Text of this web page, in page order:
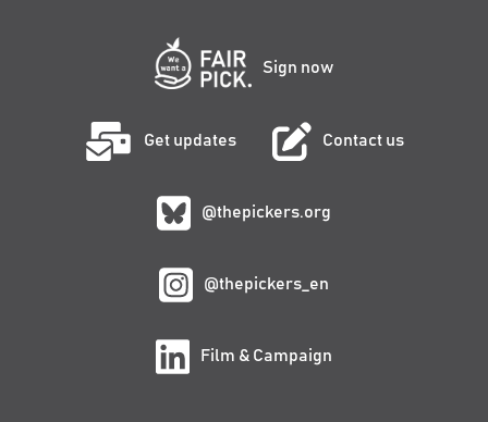
Sign now
Get updates Contact us
@thepickers.org
@thepickers_en
Film & Campaign